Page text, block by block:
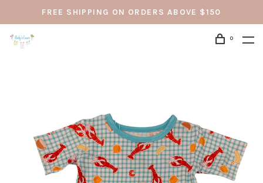
FREE SHIPPING ON ORDERS ABOVE $150
0